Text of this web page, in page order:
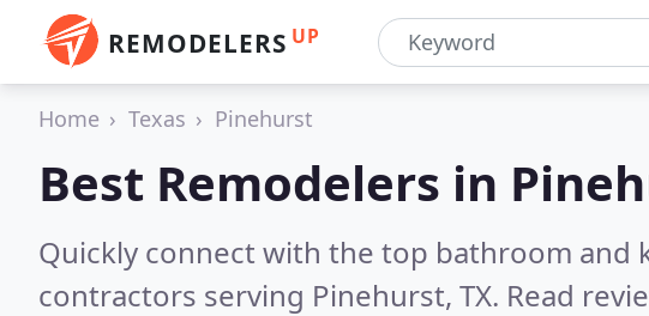
REMODELERS UP
Home Texas Pinehurst
Best Remodelers in
Quickly connect with the top bathroom and
contractors serving Pinehurst, TX. Read